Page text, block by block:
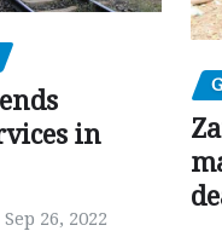
in
Sep 26, 2022